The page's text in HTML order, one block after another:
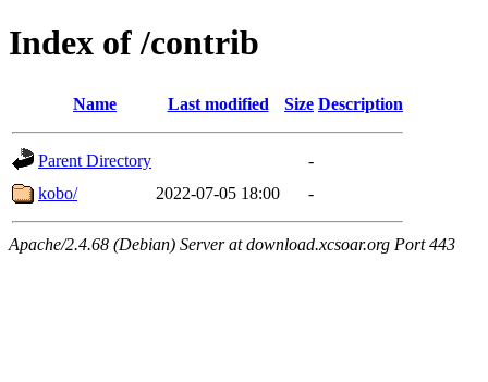
Index of /contrib
Name Last modified Size Description
Parent Directory
-
kobo/
2022-07-05 18:00 -
Apache/2.4.68 (Debian) Server at download.xcsoar.org Port 443